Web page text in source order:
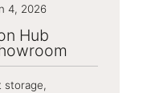
Hub
4, 2026
storage,